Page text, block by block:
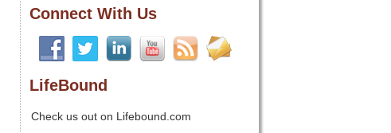
Connect With Us
LifeBound
Check us out on Lifebound.com